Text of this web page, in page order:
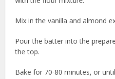
Mix in the vanilla and almond
Pour the batter into the
the top.
Bake for 70-80 minutes, or